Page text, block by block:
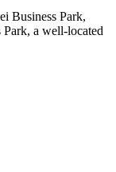
Business Park,
a well-located